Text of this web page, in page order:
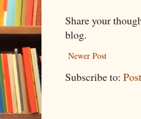
Share your
blog.
Newer Post
Subscribe to: